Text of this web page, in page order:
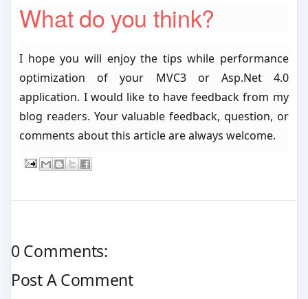
What do you think?
I hope you will enjoy the tips while performance
optimization of your MVC3 or Asp.Net 4.0
application. I would like to have feedback from my
blog readers. Your valuable feedback, question, or
comments about this article are always welcome.
0 Comments:
Post A Comment